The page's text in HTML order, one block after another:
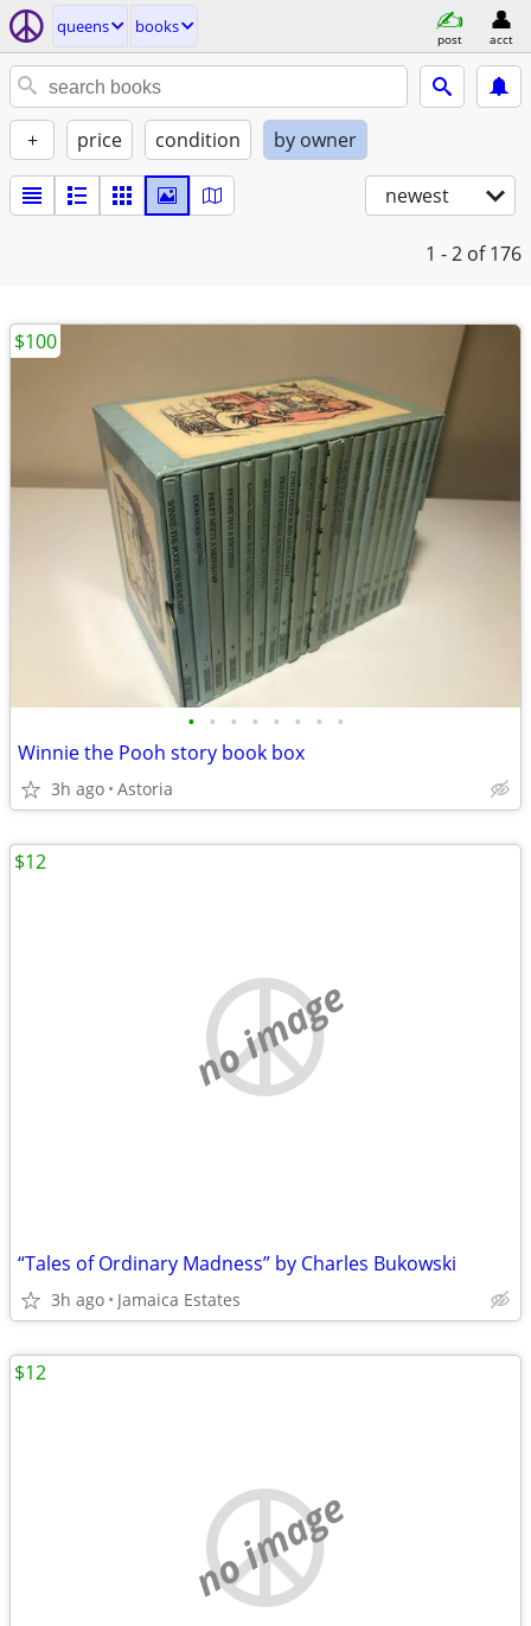
queens books
post acct
+ price condition by owner
newest
1 - 2 of 176
• • • • • • • •
Winnie the Pooh story book box
3h ago Astoria
$100
no image
“Tales of Ordinary Madness” by Charles Bukowski
3h ago Jamaica Estates
$12
no image
$12